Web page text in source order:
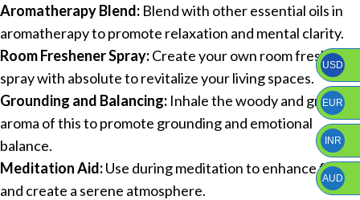
Aromatherapy Blend: Blend with other essential oils in
aromatherapy to promote relaxation and mental clarity.
Room Freshener Spray:Create your own room freshener
spray with absolute to revitalize your living spaces.
Grounding and Balancing: Inhale the woody and green
aroma of this to promote grounding and emotional
balance.
Meditation Aid:Use during meditation to enhance focus
and create a serene atmosphere.
USD
EUR
INR
AUD